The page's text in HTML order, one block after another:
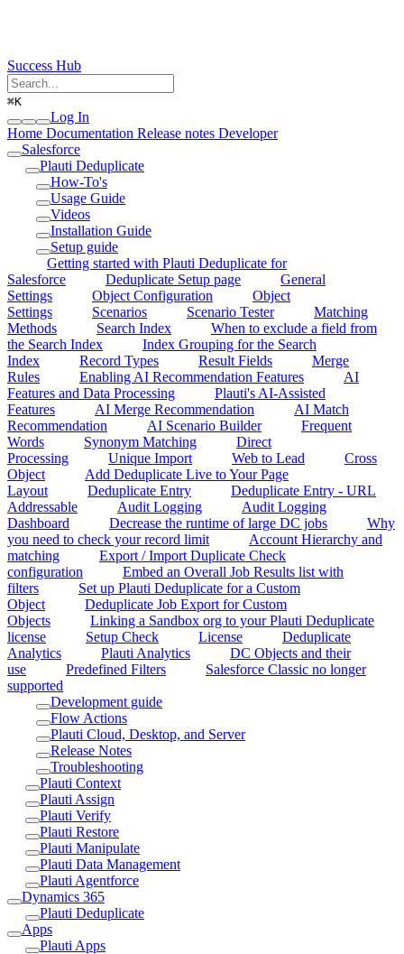
Success Hub
⌘K
Log In
Home Documentation Release notes Developer
Salesforce
Plauti Deduplicate
How-To's
Usage Guide
Videos
Installation Guide
Setup guide
Getting started with Plauti Deduplicate for
Salesforce
Deduplicate Setup page
General
Settings
Object Configuration
Object
Settings
Scenarios Scenario Tester
Matching
Methods
Search Index
When to exclude a field from
the Search Index
Index Grouping for the Search
Index
Record Types Result Fields
Merge
Rules
Enabling AI Recommendation Features
AI
Features and Data Processing
Plauti's AI-Assisted
Features
AI Merge Recommendation
AI Match
Recommendation
AI Scenario Builder
Frequent
Words
Synonym Matching
Direct
Processing
Unique Import Web to Lead
Cross
Object
Add Deduplicate Live to Your Page
Layout
Deduplicate Entry
Deduplicate Entry - URL
Addressable
Audit Logging
Audit Logging
Dashboard
Decrease the runtime of large DC jobs
Why
you need to check your record limit
Account Hierarchy and
matching
Export / Import Duplicate Check
configuration
Embed an Overall Job Results list with
filters
Set up Plauti Deduplicate for a Custom
Object
Deduplicate Job Export for Custom
Objects
Linking a Sandbox org to your Plauti Deduplicate
license
Setup Check License
Deduplicate
Analytics
Plauti Analytics
DC Objects and their
use
Predefined Filters
Salesforce Classic no longer
supported
Development guide
Flow Actions
Plauti Cloud, Desktop, and Server
Release Notes
Troubleshooting
Plauti Context
Plauti Assign
Plauti Verify
Plauti Restore
Plauti Manipulate
Plauti Data Management
Plauti Agentforce
Dynamics 365
Plauti Deduplicate
Apps
Plauti Apps